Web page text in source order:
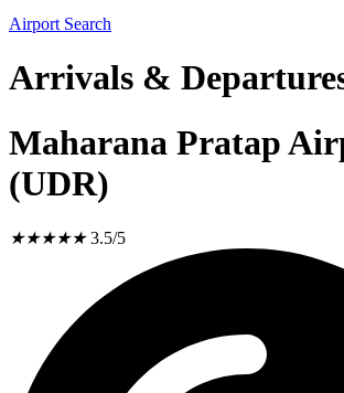
Airport Search
Arrivals &
Maharana Pratap
(UDR)
★★★★★ 3.5/5